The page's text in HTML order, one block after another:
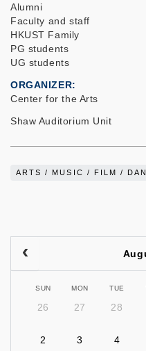
Alumni
Faculty and staff
HKUST Family
PG students
UG students
ORGANIZER
Center for the Arts
Shaw Auditorium Unit
ARTS / MUSIC / FILM /
SUN MON TUE
26 27 28
2 3 4